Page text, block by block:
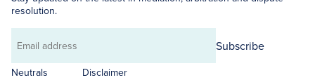
resolution.
Email
address
Subscribe
Neutrals
Disclaimer